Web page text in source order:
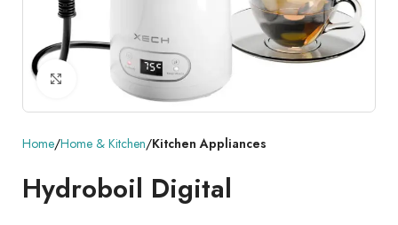
Click to enlarge
Home Home & Kitchen Kitchen Appliances
Hydroboil Digital